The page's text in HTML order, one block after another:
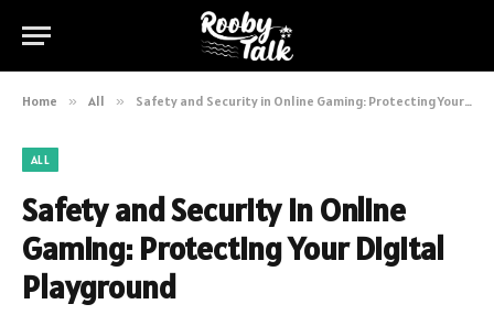
Home » All » Safety and Security in Online Gaming: Protecting Your Digital Playground
ALL
Safety and Security in Online
Gaming: Protecting Your Digital
Playground